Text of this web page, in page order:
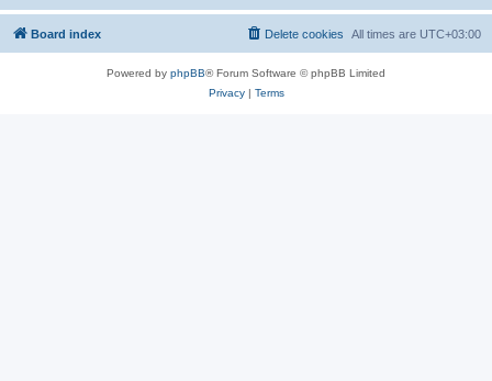
Board index All times are UTC+03:00
Delete cookies
Powered by phpBB® Forum Software © phpBB Limited
Privacy| Terms